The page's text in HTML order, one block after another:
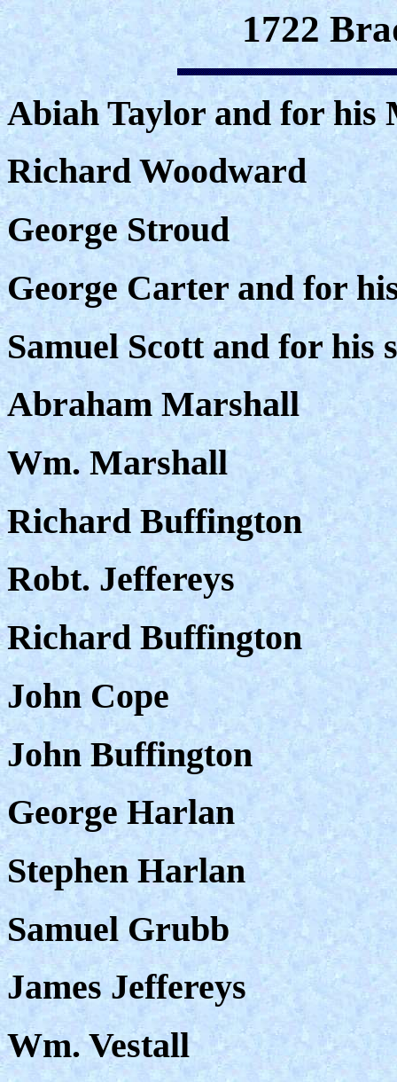
1722
Abiah Taylor and for his
Richard Woodward
George Stroud
George Carter and for
Samuel Scott and for his
Abraham Marshall
Wm. Marshall
Richard Buffington
Robt. Jeffereys
Richard Buffington
John Cope
John Buffington
George Harlan
Stephen Harlan
Samuel Grubb
James Jeffereys
Wm. Vestall